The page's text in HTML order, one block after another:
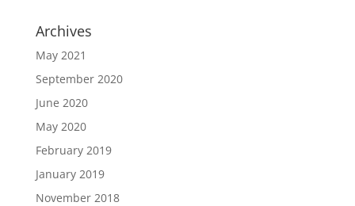
Archives
May 2021
September 2020
June 2020
May 2020
February 2019
January 2019
November 2018